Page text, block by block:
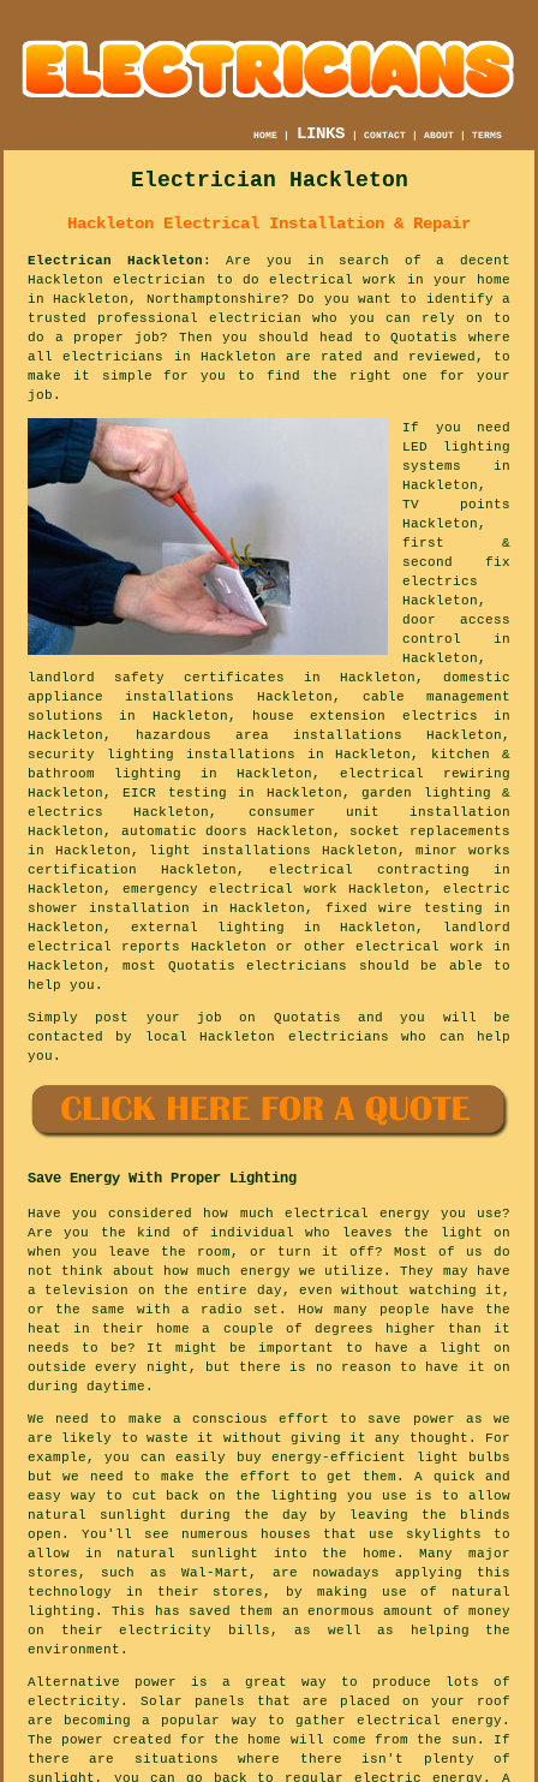
HOME | LINKS |CONTACT |ABOUT |TERMS
Electrician Hackleton
Hackleton Electrical Installation & Repair
Electrican Hackleton : Are you in search of a decent
Hackleton electrician to do electrical work in your home
in Hackleton, Northamptonshire? Do you want to identify a
trusted professional electrician who you can rely on to
do a proper job? Then you should head to Quotatis where
all electricians in Hackleton are rated and reviewed, to
make it simple for you to find the right one for your
job.
If you need
LED lighting
systems in
Hackleton,
TV points
Hackleton,
first &
second fix
electrics
Hackleton,
door access
control in
Hackleton,
landlord safety certificates in Hackleton, domestic
appliance installations Hackleton, cable management
solutions in Hackleton, house extension electrics in
Hackleton, hazardous area installations Hackleton,
security lighting installations in Hackleton, kitchen &
bathroom lighting in Hackleton, electrical rewiring
Hackleton, EICR testing in Hackleton, garden lighting &
electrics Hackleton, consumer unit installation
Hackleton, automatic doors Hackleton, socket replacements
in Hackleton, light installations Hackleton, minor works
certification Hackleton, electrical contracting in
Hackleton, emergency electrical work Hackleton, electric
shower installation in Hackleton, fixed wire testing in
Hackleton, external lighting in Hackleton, landlord
electrical reports Hackleton or other electrical work in
Hackleton, most Quotatis electricians should be able to
help you.
Simply post your job on Quotatis and you will be
contacted by local Hackleton electricians who can help
you.
Save Energy With Proper Lighting
Have you considered how much electrical energy you use?
Are you the kind of individual who leaves the light on
when you leave the room, or turn it off? Most of us do
not think about how much energy we utilize. They may have
a television on the entire day, even without watching it,
or the same with a radio set. How many people have the
heat in their home a couple of degrees higher than it
needs to be? It might be important to have a light on
outside every night, but there is no reason to have it on
during daytime.
We need to make a conscious effort to save power as we
are likely to waste it without giving it any thought. For
example, you can easily buy energy-efficient light bulbs
but we need to make the effort to get them. A quick and
easy way to cut back on the lighting you use is to allow
natural sunlight during the day by leaving the blinds
open. You'll see numerous houses that use skylights to
allow in natural sunlight into the home. Many major
stores, such as Wal-Mart, are nowadays applying this
technology in their stores, by making use of natural
lighting. This has saved them an enormous amount of money
on their electricity bills, as well as helping the
environment.
Alternative power is a great way to produce lots of
electricity. Solar panels that are placed on your roof
are becoming a popular way to gather electrical energy.
The power created for the home will come from the sun. If
there are situations where there isn't plenty of
sunlight, you can go back to regular electric energy. A